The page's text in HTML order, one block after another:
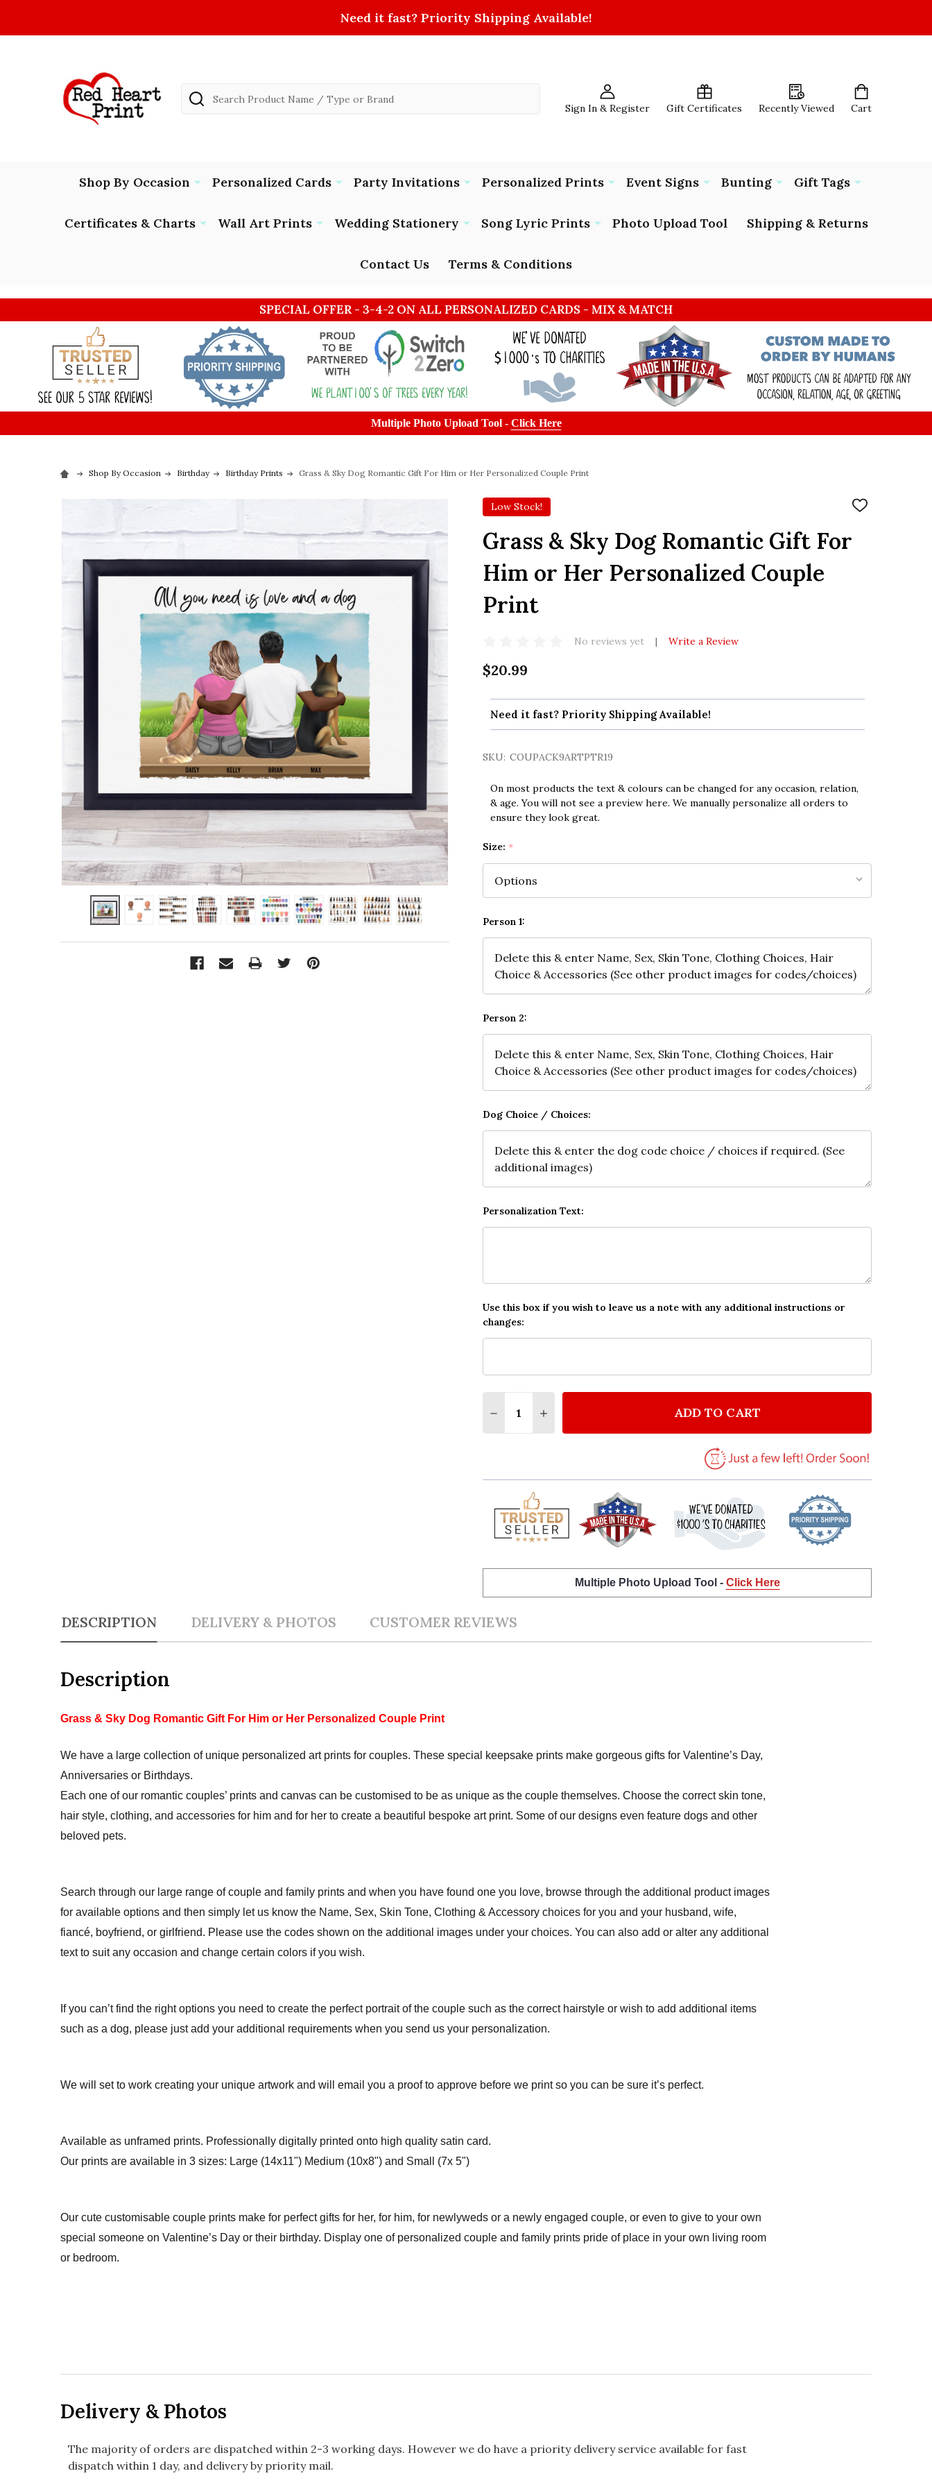
Need it fast? Priority Shipping Available!
Sign In & Register Gift Certificates Recently Viewed Cart
Search
Shop By Occasion Personalized Cards Party Invitations Personalized Prints Event Signs Bunting Gift Tags
Certificates & Charts Wall Art Prints Wedding Stationery Song Lyric Prints Photo Upload Tool Shipping & Returns
Contact Us Terms & Conditions
SPECIAL OFFER - 3-4-2 ON ALL PERSONALIZED CARDS - MIX & MATCH
Multiple Photo Upload Tool - Click Here
Shop By Occasion Birthday Birthday Prints Grass & Sky Dog Romantic Gift For Him or Her Personalized Couple Print
Low Stock!
ADD
Grass & Sky Dog Romantic Gift For
Him or Her Personalized Couple
Print
No reviews yet Write a Review
$20.99
Need it fast? Priority Shipping Available!
SKU: COUPACK9ARTPTR19
On most products the text & colours can be changed for any occasion, relation,
& age. You will not see a preview here. We manually personalize all orders to
ensure they look great.
Size: *
Person 1:
Person 2:
Dog Choice / Choices:
Personalization Text:
Use this box if you wish to leave us a note with any additional instructions or
changes:
DECREASE QUANTITY OF GRASS & SKY DOG ROMANTIC GIFT FOR HIM OR
INCREASE QUANTITY OF GRASS & SKY DOG ROMANTIC GIFT FOR
ADD TO CART
Multiple Photo Upload Tool - Click Here
DESCRIPTION DELIVERY & PHOTOS CUSTOMER REVIEWS
Description
Grass & Sky Dog Romantic Gift For Him or Her Personalized Couple Print
We have a large collection of unique personalized art prints for couples. These special keepsake prints make gorgeous gifts for Valentine’s Day,
Anniversaries or Birthdays.
Each one of our romantic couples’ prints and canvas can be customised to be as unique as the couple themselves. Choose the correct skin tone,
hair style, clothing, and accessories for him and for her to create a beautiful bespoke art print. Some of our designs even feature dogs and other
beloved pets.
Search through our large range of couple and family prints and when you have found one you love, browse through the additional product images
for available options and then simply let us know the Name, Sex, Skin Tone, Clothing & Accessory choices for you and your husband, wife,
fiancé, boyfriend, or girlfriend. Please use the codes shown on the additional images under your choices. You can also add or alter any additional
text to suit any occasion and change certain colors if you wish.
If you can’t find the right options you need to create the perfect portrait of the couple such as the correct hairstyle or wish to add additional items
such as a dog, please just add your additional requirements when you send us your personalization.
We will set to work creating your unique artwork and will email you a proof to approve before we print so you can be sure it’s perfect.
Available as unframed prints. Professionally digitally printed onto high quality satin card.
Our prints are available in 3 sizes: Large (14x11") Medium (10x8") and Small (7x 5")
Our cute customisable couple prints make for perfect gifts for her, for him, for newlyweds or a newly engaged couple, or even to give to your own
special someone on Valentine’s Day or their birthday. Display one of personalized couple and family prints pride of place in your own living room
or bedroom.
Delivery & Photos
The majority of orders are dispatched within 2-3 working days. However we do have a priority delivery service available for fast
dispatch within 1 day, and delivery by priority mail.